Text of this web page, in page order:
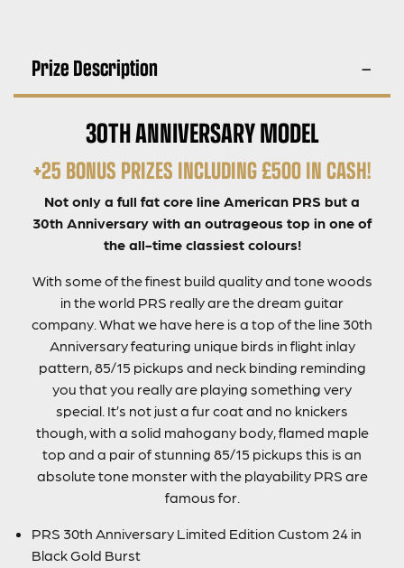
Prize Description
30TH ANNIVERSARY MODEL
+25 BONUS PRIZES INCLUDING £500 IN CASH!
Not only a full fat core line American PRS but a
30th Anniversary with an outrageous top in one of
the all-time classiest colours!
With some of the finest build quality and tone woods
in the world PRS really are the dream guitar
company. What we have here is a top of the line 30th
Anniversary featuring unique birds in flight inlay
pattern, 85/15 pickups and neck binding reminding
you that you really are playing something very
special. It’s not just a fur coat and no knickers
though, with a solid mahogany body, flamed maple
top and a pair of stunning 85/15 pickups this is an
absolute tone monster with the playability PRS are
famous for.
PRS 30th Anniversary Limited Edition Custom 24 in
Black Gold Burst